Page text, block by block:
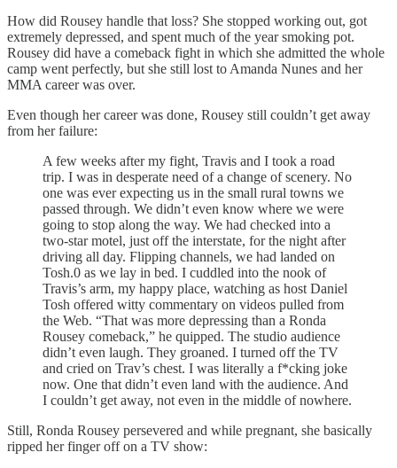
How did Rousey handle that loss? She stopped working out, got
extremely depressed, and spent much of the year smoking pot.
Rousey did have a comeback fight in which she admitted the whole
camp went perfectly, but she still lost to Amanda Nunes and her
MMA career was over.
Even though her career was done, Rousey still couldn’t get away
from her failure:
A few weeks after my fight, Travis and I took a road
trip. I was in desperate need of a change of scenery. No
one was ever expecting us in the small rural towns we
passed through. We didn’t even know where we were
going to stop along the way. We had checked into a
two-star motel, just off the interstate, for the night after
driving all day. Flipping channels, we had landed on
Tosh.0 as we lay in bed. I cuddled into the nook of
Travis’s arm, my happy place, watching as host Daniel
Tosh offered witty commentary on videos pulled from
the Web. “That was more depressing than a Ronda
Rousey comeback,” he quipped. The studio audience
didn’t even laugh. They groaned. I turned off the TV
and cried on Trav’s chest. I was literally a f*cking joke
now. One that didn’t even land with the audience. And
I couldn’t get away, not even in the middle of nowhere.
Still, Ronda Rousey persevered and while pregnant, she basically
ripped her finger off on a TV show: